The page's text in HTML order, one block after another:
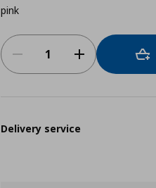
pink
Delivery service